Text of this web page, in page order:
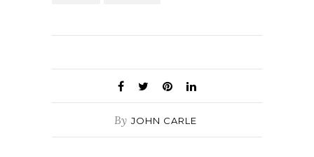
By JOHN CARLE